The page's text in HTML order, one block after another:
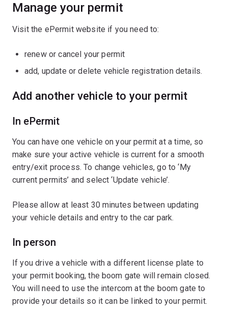
Manage your permit
Visit the ePermit website if you need to:
renew or cancel your permit
add, update or delete vehicle registration details.
Add another vehicle to your permit
In ePermit
You can have one vehicle on your permit at a time, so
make sure your active vehicle is current for a smooth
entry/exit process. To change vehicles, go to ‘My
current permits’ and select ‘Update vehicle’.
Please allow at least 30 minutes between updating
your vehicle details and entry to the car park.
In person
If you drive a vehicle with a different license plate to
your permit booking, the boom gate will remain closed.
You will need to use the intercom at the boom gate to
provide your details so it can be linked to your permit.